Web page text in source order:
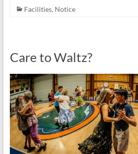
Facilities, Notice
Care to Waltz?